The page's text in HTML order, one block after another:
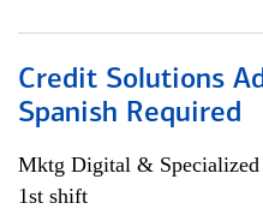
Credit Solutions
Spanish Required
Mktg Digital & Specialized
1st shift